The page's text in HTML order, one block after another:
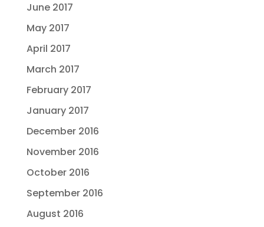
June 2017
May 2017
April 2017
March 2017
February 2017
January 2017
December 2016
November 2016
October 2016
September 2016
August 2016